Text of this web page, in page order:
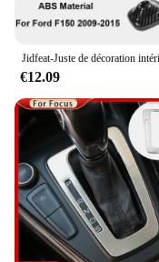
€12.09